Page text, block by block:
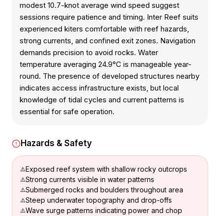
modest 10.7-knot average wind speed suggest
sessions require patience and timing. Inter Reef suits
experienced kiters comfortable with reef hazards,
strong currents, and confined exit zones. Navigation
demands precision to avoid rocks. Water
temperature averaging 24.9°C is manageable year-
round. The presence of developed structures nearby
indicates access infrastructure exists, but local
knowledge of tidal cycles and current patterns is
essential for safe operation.
Hazards & Safety
Exposed reef system with shallow rocky outcrops
Strong currents visible in water patterns
Submerged rocks and boulders throughout area
Steep underwater topography and drop-offs
Wave surge patterns indicating power and chop